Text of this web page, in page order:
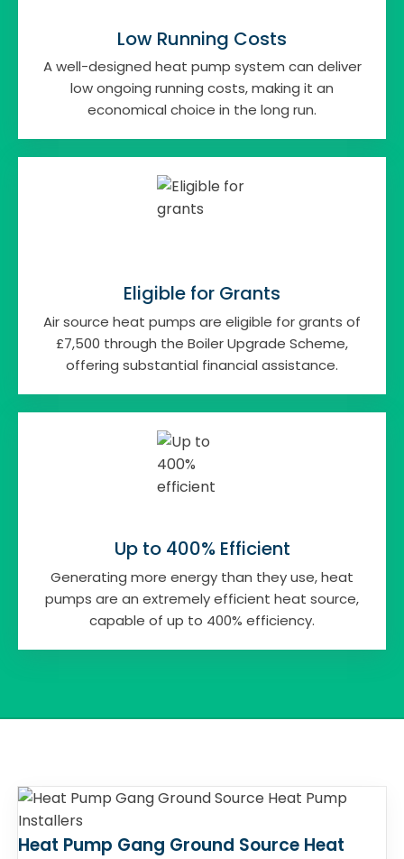
Low Running Costs
A well-designed heat pump system can deliver
low ongoing running costs, making it an
economical choice in the long run.
Eligible for Grants
Air source heat pumps are eligible for grants of
£7,500 through the Boiler Upgrade Scheme,
offering substantial financial assistance.
Up to 400% Efficient
Generating more energy than they use, heat
pumps are an extremely efficient heat source,
capable of up to 400% efficiency.
Heat Pump Gang Ground Source Heat